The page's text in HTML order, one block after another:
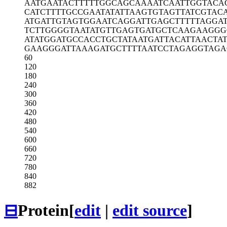
AATGAATACTTTTTGGCAGCAAAATCAATT
CATCTTTTGCCGAATATATTAAGTGTAGTT
ATGATTGTAGTGGAATCAGGATTGAGCTTT
TCTTGGGGTAATATGTTGAGTGATGCTCAA
ATATGGATGCCACCTGCTATAATGATTACA
GAAGGGATTAAAGATGCTTTTAATCCTAGA
60
120
180
240
300
360
420
480
540
600
660
720
780
840
882
⊟Protein[edit | edit source]